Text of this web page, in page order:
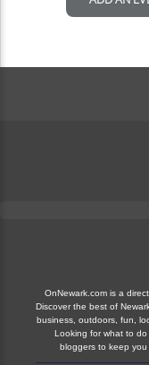
OnNewark.com is a
Discover the best of
business, outdoors, fun,
Looking for what to do
bloggers to keep